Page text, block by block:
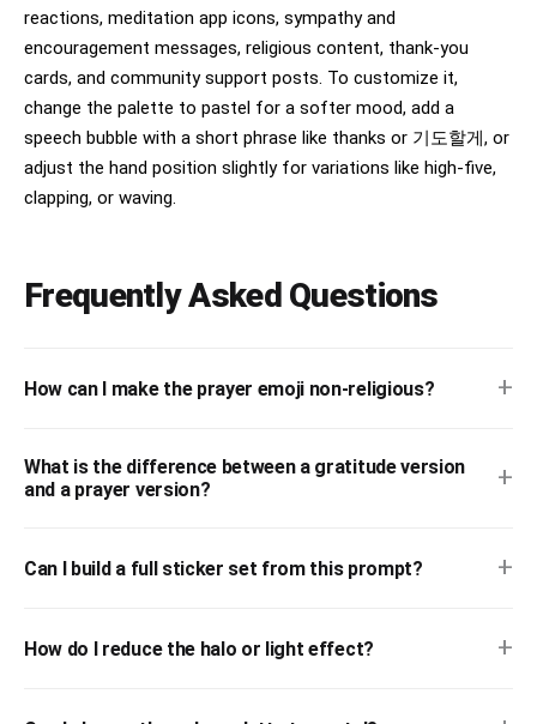
reactions, meditation app icons, sympathy and
encouragement messages, religious content, thank-you
cards, and community support posts. To customize it,
change the palette to pastel for a softer mood, add a
speech bubble with a short phrase like thanks or 기도할게, or
adjust the hand position slightly for variations like high-five,
clapping, or waving.
Frequently Asked Questions
How can I make the prayer emoji non-religious? +
What is the difference between a gratitude version
and a prayer version?
+
Can I build a full sticker set from this prompt? +
How do I reduce the halo or light effect? +